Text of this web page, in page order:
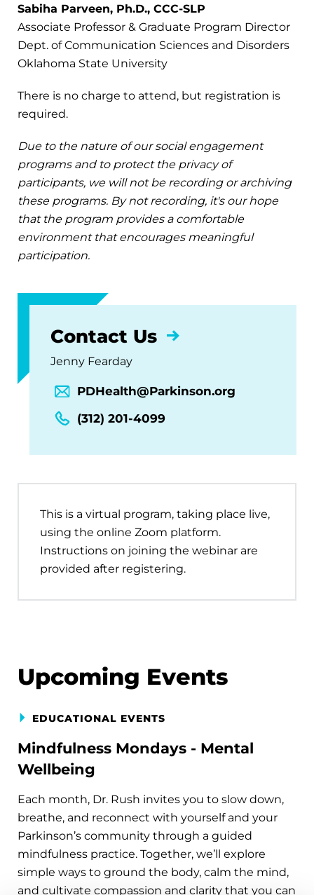
Sabiha Parveen, Ph.D., CCC-SLP
Associate Professor & Graduate Program Director
Dept. of Communication Sciences and Disorders
Oklahoma State University
There is no charge to attend, but registration is
required.
Due to the nature of our social engagement
programs and to protect the privacy of
participants, we will not be recording or archiving
these programs. By not recording, it's our hope
that the program provides a comfortable
environment that encourages meaningful
participation.
Contact Us
Jenny Fearday
PDHealth@Parkinson.org
(312) 201-4099
This is a virtual program, taking place live,
using the online Zoom platform.
Instructions on joining the webinar are
provided after registering.
Upcoming Events
EDUCATIONAL EVENTS
Mindfulness Mondays - Mental
Wellbeing
Each month, Dr. Rush invites you to slow down,
breathe, and reconnect with yourself and your
Parkinson’s community through a guided
mindfulness practice. Together, we’ll explore
simple ways to ground the body, calm the mind,
and cultivate compassion and clarity that you can